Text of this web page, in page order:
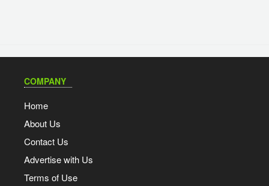
COMPANY
Home
About Us
Contact Us
Advertise with Us
Terms of Use